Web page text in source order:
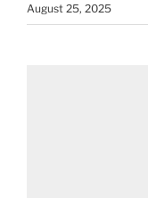
August 25, 2025